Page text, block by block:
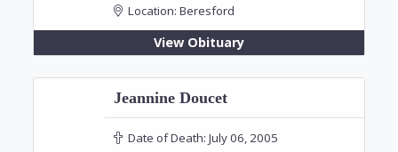
Location: Beresford
View Obituary
Jeannine Doucet
Date of Death: July 06, 2005